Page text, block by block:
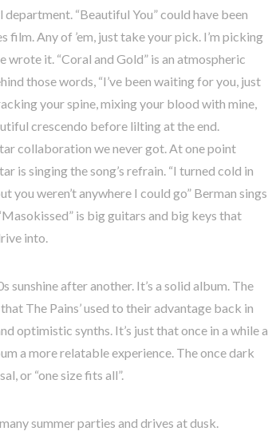
“Beautiful You” could have been
Any of ’em, just take your pick. I’m picking
wrote it. “Coral and Gold” is an atmospheric
those words, “I’ve been waiting for you, just
your spine, mixing your blood with mine,
crescendo before lilting at the end.
collaboration we never got. At one point
is singing the song’s refrain. “I turned cold in
weren’t anywhere I could go” Berman sings
is big guitars and big keys that
into.
sunshine after another. It’s a solid album. The
The Pains’ used to their advantage back in
optimistic synths. It’s just that once in a while a
a more relatable experience. The once dark
or “one size fits all”.
summer parties and drives at dusk.